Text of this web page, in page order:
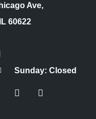
Ave,
60622
Sunday: Closed